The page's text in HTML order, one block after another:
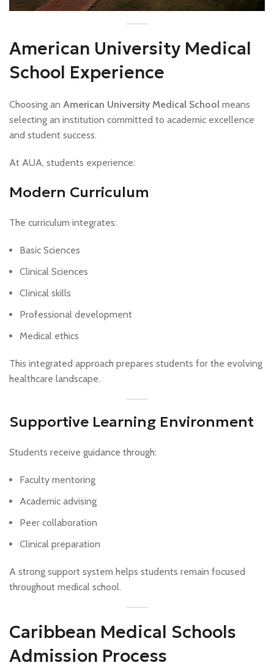
American University Medical
School Experience
Choosing an American University Medical School means
selecting an institution committed to academic excellence
and student success.
At AUA, students experience:
Modern Curriculum
The curriculum integrates:
Basic Sciences
Clinical Sciences
Clinical skills
Professional development
Medical ethics
This integrated approach prepares students for the evolving
healthcare landscape.
Supportive Learning Environment
Students receive guidance through:
Faculty mentoring
Academic advising
Peer collaboration
Clinical preparation
A strong support system helps students remain focused
throughout medical school.
Caribbean Medical Schools
Admission Process